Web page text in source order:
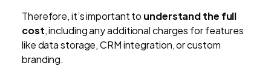
Therefore, it’s important to understand the full
cost, including any additional charges for features
like data storage, CRM integration, or custom
branding.